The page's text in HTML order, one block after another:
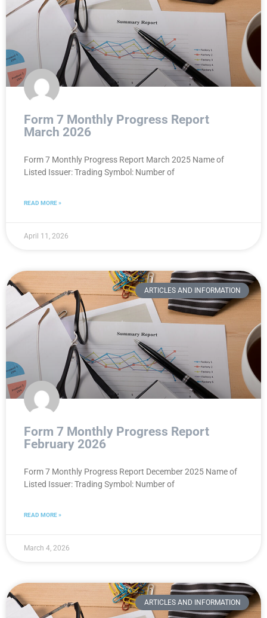
Form 7 Monthly Progress Report
March 2026
Form 7 Monthly Progress Report March 2025 Name of
Listed Issuer: Trading Symbol: Number of
READ MORE »
April 11, 2026
ARTICLES AND INFORMATION
Form 7 Monthly Progress Report
February 2026
Form 7 Monthly Progress Report December 2025 Name of
Listed Issuer: Trading Symbol: Number of
READ MORE »
March 4, 2026
ARTICLES AND INFORMATION